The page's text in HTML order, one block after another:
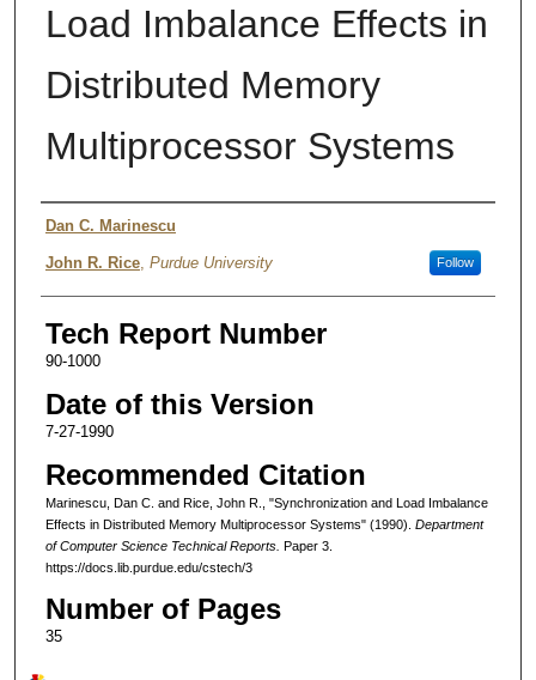
Load Imbalance Effects in
Distributed Memory
Multiprocessor Systems
Authors
Dan C. Marinescu
John R. Rice, Purdue University Follow
Tech Report Number
90-1000
Date of this Version
7-27-1990
Recommended Citation
Marinescu, Dan C. and Rice, John R., "Synchronization and Load Imbalance
Effects in Distributed Memory Multiprocessor Systems" (1990). Department
of Computer Science Technical Reports. Paper 3.
https://docs.lib.purdue.edu/cstech/3
Number of Pages
35